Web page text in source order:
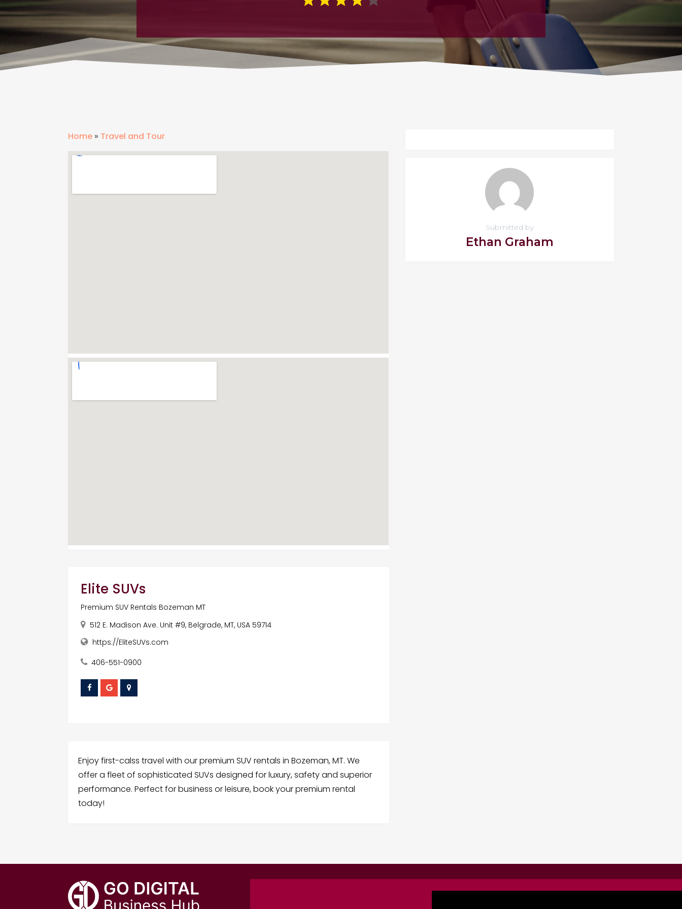
Home » Travel and Tour
Elite SUVs
Premium SUV Rentals Bozeman MT
512 E. Madison Ave. Unit #9, Belgrade, MT, USA 59714
https://EliteSUVs.com
406-551-0900
Enjoy first-calss travel with our premium SUV rentals in Bozeman, MT. We
offer a fleet of sophisticated SUVs designed for luxury, safety and superior
performance. Perfect for business or leisure, book your premium rental
today!
Submitted by
Ethan Graham